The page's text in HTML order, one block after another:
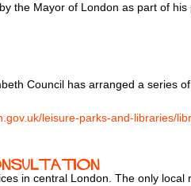
the Mayor of London as part of
Council has arranged a series
leisure-parks-and-libraries/
in central London. The only